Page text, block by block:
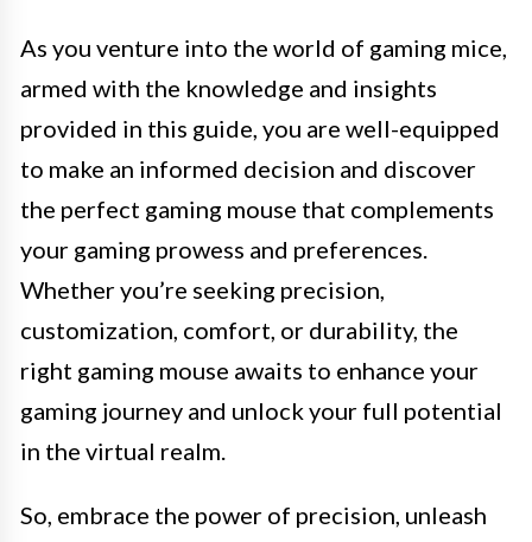
As you venture into the world of gaming mice,
armed with the knowledge and insights
provided in this guide, you are well-equipped
to make an informed decision and discover
the perfect gaming mouse that complements
your gaming prowess and preferences.
Whether you’re seeking precision,
customization, comfort, or durability, the
right gaming mouse awaits to enhance your
gaming journey and unlock your full potential
in the virtual realm.
So, embrace the power of precision, unleash